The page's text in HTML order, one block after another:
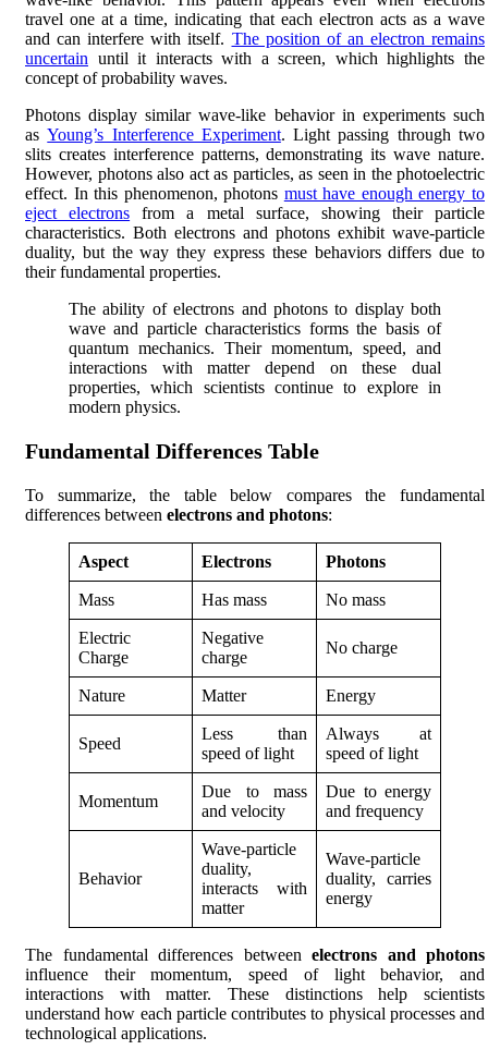
travel one at a time, indicating that each electron acts as a wave
and can interfere with itself. The position of an electron remains
uncertain until it interacts with a screen, which highlights the
concept of probability waves.
Photons display similar wave-like behavior in experiments such
asYoung’s Interference Experiment. Light passing through two
slits creates interference patterns, demonstrating its wave nature.
However, photons also act as particles, as seen in the photoelectric
effect. In this phenomenon, photons must have enough energy to
eject electrons from a metal surface, showing their particle
characteristics. Both electrons and photons exhibit wave-particle
duality, but the way they express these behaviors differs due to
their fundamental properties.
The ability of electrons and photons to display both
wave and particle characteristics forms the basis of
quantum mechanics. Their momentum, speed, and
interactions with matter depend on these dual
properties, which scientists continue to explore in
modern physics.
Fundamental Differences Table
To summarize, the table below compares the fundamental
differences between electrons and photons:
Aspect Electrons Photons
Mass Has mass No mass
Electric
Charge
Negative
charge
No charge
Nature Matter Energy
Speed
Less than
speed of light
Always at
speed of light
Momentum
Due to mass
and velocity
Due to energy
and frequency
Behavior
Wave-particle
duality,
interacts with
matter
Wave-particle
duality, carries
energy
The fundamental differences between electrons and photons
influence their momentum, speed of light behavior, and
interactions with matter. These distinctions help scientists
understand how each particle contributes to physical processes and
technological applications.